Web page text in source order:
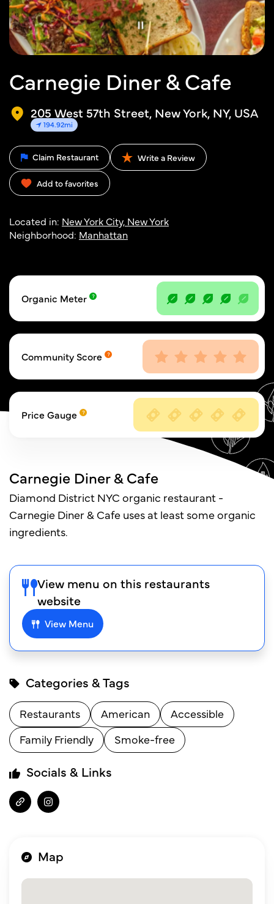
Carnegie Diner & Cafe
205 West 57th Street, New York, NY, USA
194.92mi
Claim Restaurant Write a Review
Add to favorites
Located in: New York City, New York
Neighborhood: Manhattan
Organic Meter
Community Score
Price Gauge
Carnegie Diner & Cafe
Diamond District NYC organic restaurant -
Carnegie Diner & Cafe uses at least some organic
ingredients.
View menu on this restaurants
website
View Menu
Categories & Tags
Restaurants American
Accessible
Family Friendly
Smoke-free
Socials & Links
Map